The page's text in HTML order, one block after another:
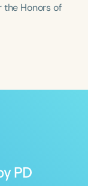
the Honors of